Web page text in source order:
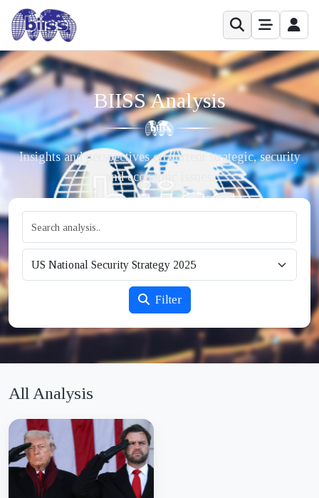
BIISS Analysis
Insights and perspectives on current strategic, security
and economic issues.
Filter
All Analysis